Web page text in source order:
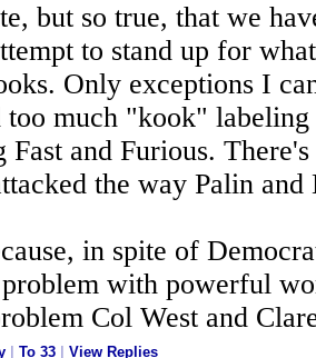
but so true, that we
to stand up for
Only exceptions I
too much "kook" labeling
Fast and Furious.
the way Palin and
in spite of
with powerful
Col West and
To 33 View Replies